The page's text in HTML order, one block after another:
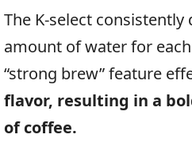
The K-select
amount of water for
“strong brew” feature
flavor, resulting in a
of coffee.